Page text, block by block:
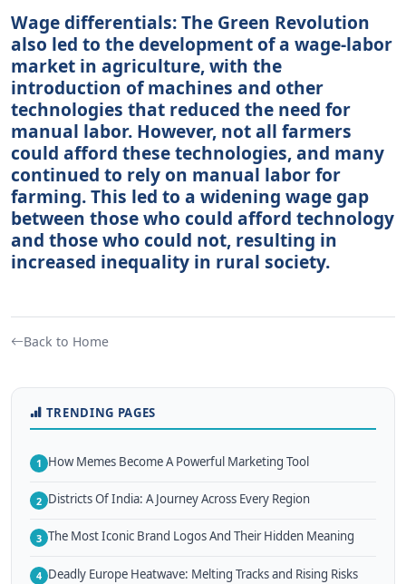
Wage differentials: The Green Revolution
also led to the development of a wage-labor
market in agriculture, with the
introduction of machines and other
technologies that reduced the need for
manual labor. However, not all farmers
could afford these technologies, and many
continued to rely on manual labor for
farming. This led to a widening wage gap
between those who could afford technology
and those who could not, resulting in
increased inequality in rural society.
Back to Home
TRENDING PAGES
1 How Memes Become A Powerful Marketing Tool
2 Districts Of India: A Journey Across Every Region
3 The Most Iconic Brand Logos And Their Hidden Meaning
4 Deadly Europe Heatwave: Melting Tracks and Rising Risks